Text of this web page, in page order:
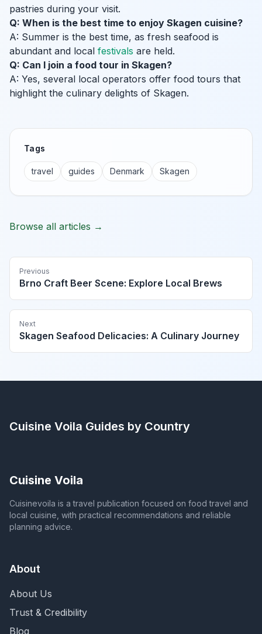
pastries during your visit.
Q: When is the best time to enjoy Skagen cuisine?
A: Summer is the best time, as fresh seafood is
abundant and local festivals are held.
Q: Can I join a food tour in Skagen?
A: Yes, several local operators offer food tours that
highlight the culinary delights of Skagen.
Tags
travel guides Denmark Skagen
Browse all articles →
Previous
Brno Craft Beer Scene: Explore Local Brews
Next
Skagen Seafood Delicacies: A Culinary Journey
Cuisine Voila Guides by Country
Cuisine Voila
Cuisinevoila is a travel publication focused on food travel and
local cuisine, with practical recommendations and reliable
planning advice.
About
About Us
Trust & Credibility
Blog